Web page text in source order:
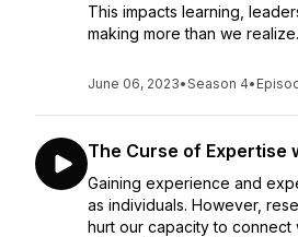
This impacts learning,
making more than we
June 06, 2023•Season 4•
The Curse of Expertise
Gaining experience and
as individuals. However,
hurt our capacity to connect